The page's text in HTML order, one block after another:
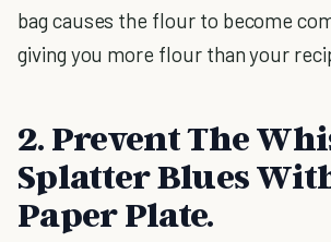
bag causes the flour to become
giving you more flour than your
2. Prevent The
Splatter Blues
Paper Plate.